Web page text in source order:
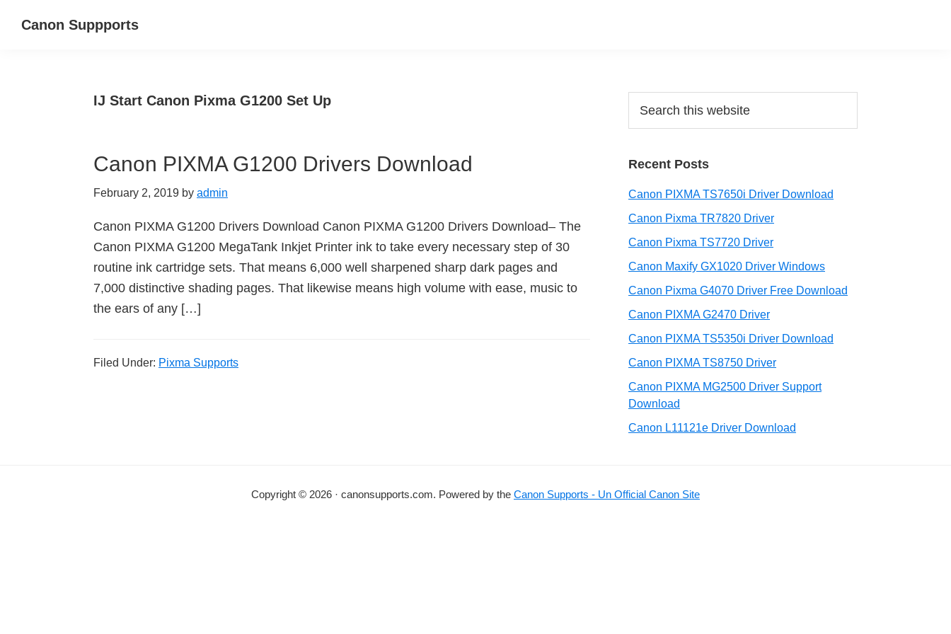
Canon Suppports
IJ Start Canon Pixma G1200 Set Up
Canon PIXMA G1200 Drivers Download
February 2, 2019 by admin
Canon PIXMA G1200 Drivers Download Canon PIXMA G1200 Drivers Download– The
Canon PIXMA G1200 MegaTank Inkjet Printer ink to take every necessary step of 30
routine ink cartridge sets. That means 6,000 well sharpened sharp dark pages and
7,000 distinctive shading pages. That likewise means high volume with ease, music to
the ears of any […]
Filed Under: Pixma Supports
Primary
Sidebar
this
Recent Posts
Canon PIXMA TS7650i Driver Download
Canon Pixma TR7820 Driver
Canon Pixma TS7720 Driver
Canon Maxify GX1020 Driver Windows
Canon Pixma G4070 Driver Free Download
Canon PIXMA G2470 Driver
Canon PIXMA TS5350i Driver Download
Canon PIXMA TS8750 Driver
Canon PIXMA MG2500 Driver Support
Download
Canon L11121e Driver Download
Copyright © 2026 · canonsupports.com. Powered by the Canon Supports - Un Official Canon Site